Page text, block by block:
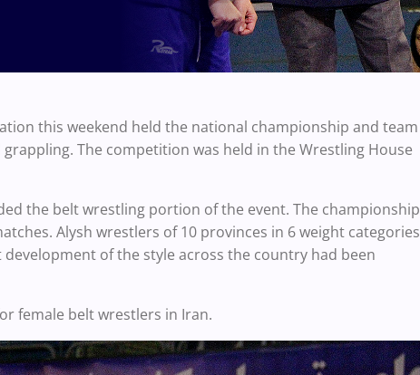
this weekend held the national championship and team
The competition was held in the Wrestling House
the belt wrestling portion of the event. The championship
Alysh wrestlers of 10 provinces in 6 weight categories
of the style across the country had been
female belt wrestlers in Iran.